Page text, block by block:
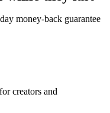
money-back guarantee
creators and